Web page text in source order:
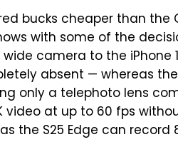
bucks cheaper than the
with some of the
camera to the iPhone
absent — whereas
only a telephoto lens
video at up to 60 fps
the S25 Edge can record